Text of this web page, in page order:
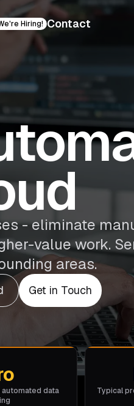
Hiring! Contact
- eliminate
value work.
areas.
Get in Touch
data
Typical